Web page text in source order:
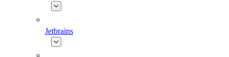
Jetbrains